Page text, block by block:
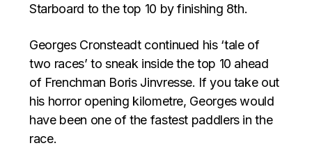
Starboard to the top 10 by finishing 8th.
Georges Cronsteadt continued his ‘tale of
two races’ to sneak inside the top 10 ahead
of Frenchman Boris Jinvresse. If you take out
his horror opening kilometre, Georges would
have been one of the fastest paddlers in the
race.